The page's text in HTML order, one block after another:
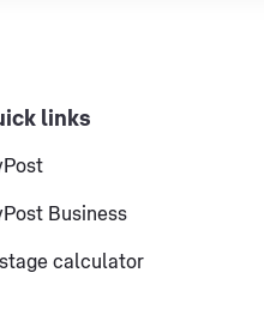
links
Business
calculator